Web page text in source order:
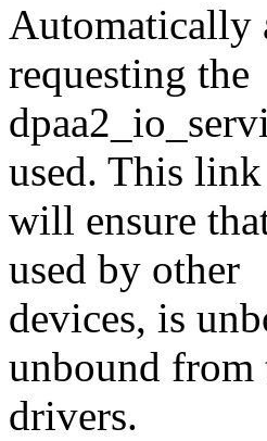
Automatically
requesting the
used. This link
will ensure
used by other
devices, is
unbound from
drivers.